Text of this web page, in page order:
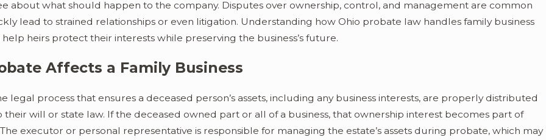
about what should happen to the company. Disputes over ownership, control, and management are common
lead to strained relationships or even litigation. Understanding how Ohio probate law handles family business
help heirs protect their interests while preserving the business’s future.
Affects a Family Business
legal process that ensures a deceased person’s assets, including any business interests, are properly distributed
their will or state law. If the deceased owned part or all of a business, that ownership interest becomes part of
executor or personal representative is responsible for managing the estate’s assets during probate, which may
Nov 28, 2023